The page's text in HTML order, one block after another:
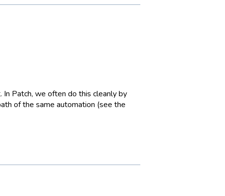
In Patch, we often do this cleanly by
of the same automation (see the